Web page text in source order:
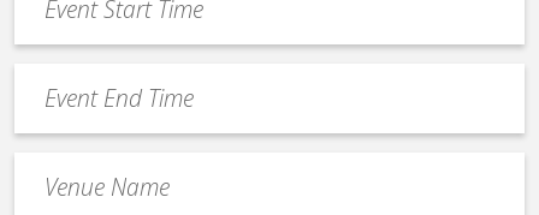
slash
YYYY
Start
Time
End
Time
Name